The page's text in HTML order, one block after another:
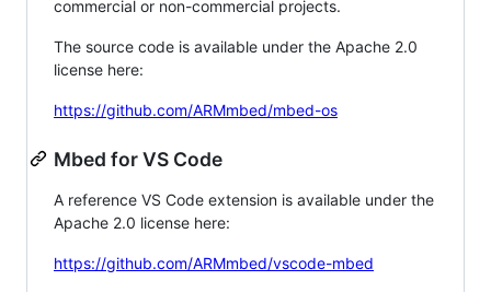
commercial or non-commercial projects.
The source code is available under the Apache 2.0
license here:
https://github.com/ARMmbed/mbed-os
Mbed for VS Code
A reference VS Code extension is available under the
Apache 2.0 license here:
https://github.com/ARMmbed/vscode-mbed